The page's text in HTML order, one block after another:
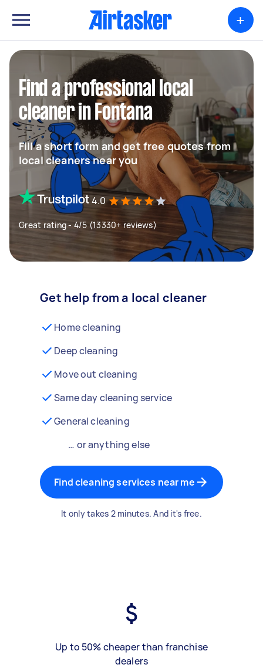
+
Find a professional local
cleaner in Fontana
Fill a short form and get free quotes from
local cleaners near you
4.0
Great rating - 4/5 (13330+ reviews)
Get help from a local cleaner
Home cleaning
Deep cleaning
Move out cleaning
Same day cleaning service
General cleaning
… or anything else
Find cleaning services near me
It only takes 2 minutes. And it's free.
Up to 50% cheaper than franchise
dealers